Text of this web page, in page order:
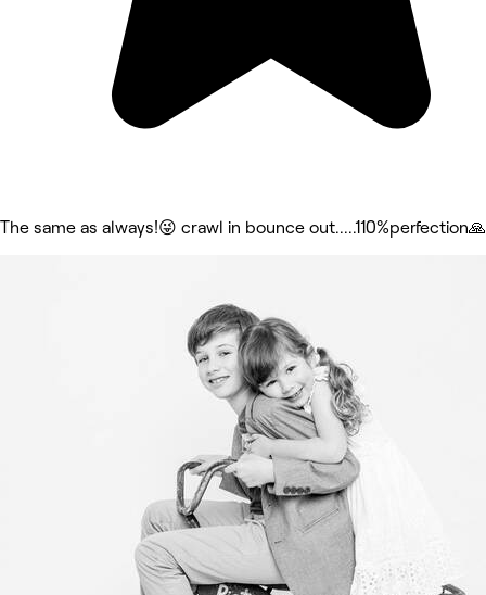
The same as always!😜 crawl in bounce out.....110%perfection🙏